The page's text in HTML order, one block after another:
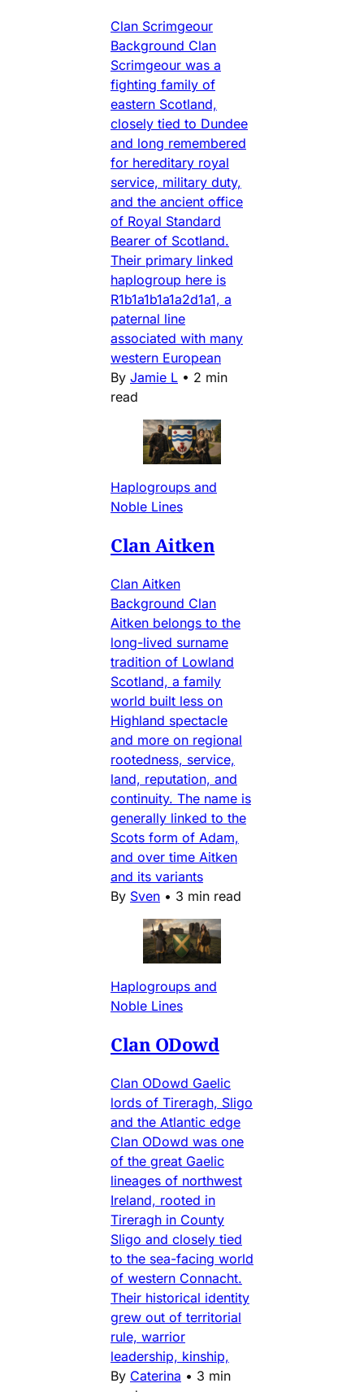
Clan Scrimgeour
Background Clan
Scrimgeour was a
fighting family of
eastern Scotland,
closely tied to Dundee
and long remembered
for hereditary royal
service, military duty,
and the ancient office
of Royal Standard
Bearer of Scotland.
Their primary linked
haplogroup here is
R1b1a1b1a1a2d1a1, a
paternal line
associated with many
western European
By Jamie L • 2 min
read
Haplogroups and
Noble Lines
Clan Aitken
Clan Aitken
Background Clan
Aitken belongs to the
long-lived surname
tradition of Lowland
Scotland, a family
world built less on
Highland spectacle
and more on regional
rootedness, service,
land, reputation, and
continuity. The name is
generally linked to the
Scots form of Adam,
and over time Aitken
and its variants
By Sven • 3 min read
Haplogroups and
Noble Lines
Clan ODowd
Clan ODowd Gaelic
lords of Tireragh, Sligo
and the Atlantic edge
Clan ODowd was one
of the great Gaelic
lineages of northwest
Ireland, rooted in
Tireragh in County
Sligo and closely tied
to the sea-facing world
of western Connacht.
Their historical identity
grew out of territorial
rule, warrior
leadership, kinship,
By Caterina • 3 min